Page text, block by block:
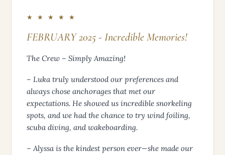
★ ★ ★ ★ ★
FEBRUARY 2025 - Incredible Memories!
The Crew – Simply Amazing!
– Luka truly understood our preferences and
always chose anchorages that met our
expectations. He showed us incredible snorkeling
spots, and we had the chance to try wind foiling,
scuba diving, and wakeboarding.
– Alyssa is the kindest person ever—she made our